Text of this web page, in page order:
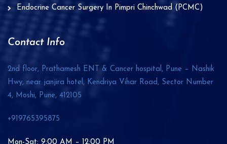
Endocrine Cancer Surgery In Pimpri Chinchwad (PCMC)
Contact Info
2nd floor, Prathamesh ENT & Cancer hospital, Pune – Nashik
Hwy, near janjira hotel, Kendriya Vihar Road, Sector Number
4, Moshi, Pune, 412105
+919765395875
Mon-Sat: 9:00 AM – 12:00 PM